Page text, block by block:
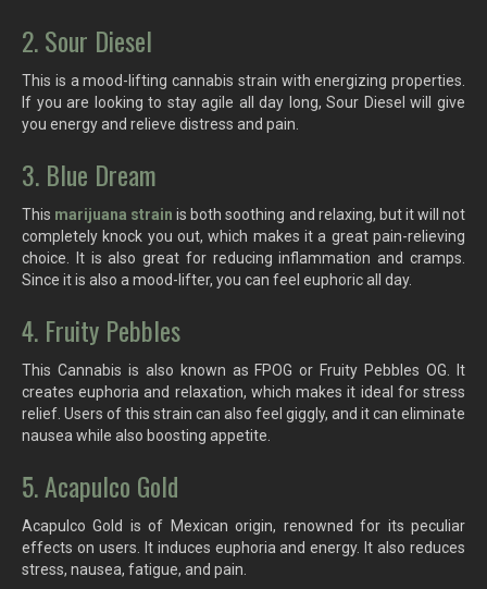
2. Sour Diesel
This is a mood-lifting cannabis strain with energizing properties.
If you are looking to stay agile all day long, Sour Diesel will give
you energy and relieve distress and pain.
3. Blue Dream
This marijuana strain is both soothing and relaxing, but it will not
completely knock you out, which makes it a great pain-relieving
choice. It is also great for reducing inflammation and cramps.
Since it is also a mood-lifter, you can feel euphoric all day.
4. Fruity Pebbles
This Cannabis is also known as FPOG or Fruity Pebbles OG. It
creates euphoria and relaxation, which makes it ideal for stress
relief. Users of this strain can also feel giggly, and it can eliminate
nausea while also boosting appetite.
5. Acapulco Gold
Acapulco Gold is of Mexican origin, renowned for its peculiar
effects on users. It induces euphoria and energy. It also reduces
stress, nausea, fatigue, and pain.